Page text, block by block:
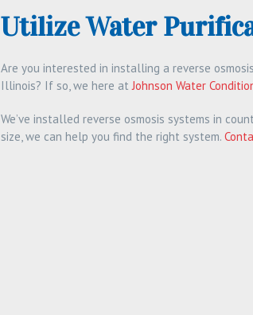
Utilize Water
Are you interested in installing a reverse
Illinois? If so, we here atJohnson Water
We’ve installed reverse osmosis systems in
size, we can help you find the right system.